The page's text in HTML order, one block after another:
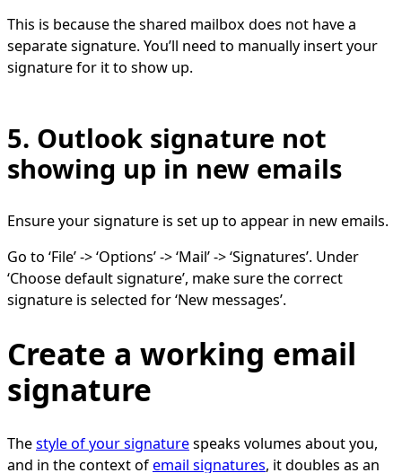
This is because the shared mailbox does not have a
separate signature. You’ll need to manually insert your
signature for it to show up.
5. Outlook signature not
showing up in new emails
Ensure your signature is set up to appear in new emails.
Go to ‘File’ -> ‘Options’ -> ‘Mail’ -> ‘Signatures’. Under
‘Choose default signature’, make sure the correct
signature is selected for ‘New messages’.
Create a working email
signature
Thestyle of your signaturespeaks volumes about you,
and in the context ofemail signatures, it doubles as an